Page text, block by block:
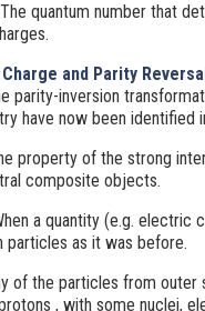
quantum number that
and Parity
parity-inversion
have now been identified
property of the strong
composite objects.
a quantity (e.g. electric
particles as it was before.
of the particles from outer
, with some nuclei,